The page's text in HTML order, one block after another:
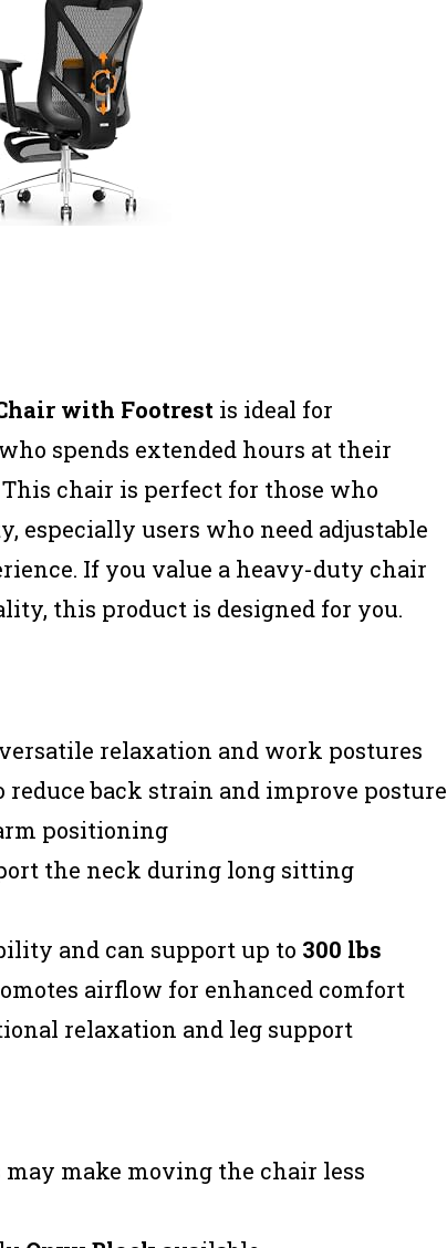
with Footrest is ideal for
spends extended hours at their
chair is perfect for those who
especially users who need adjustable
If you value a heavy-duty chair
this product is designed for you.
relaxation and work postures
reduce back strain and improve posture
positioning
the neck during long sitting
and can support up to 300 lbs
airflow for enhanced comfort
relaxation and leg support
may make moving the chair less